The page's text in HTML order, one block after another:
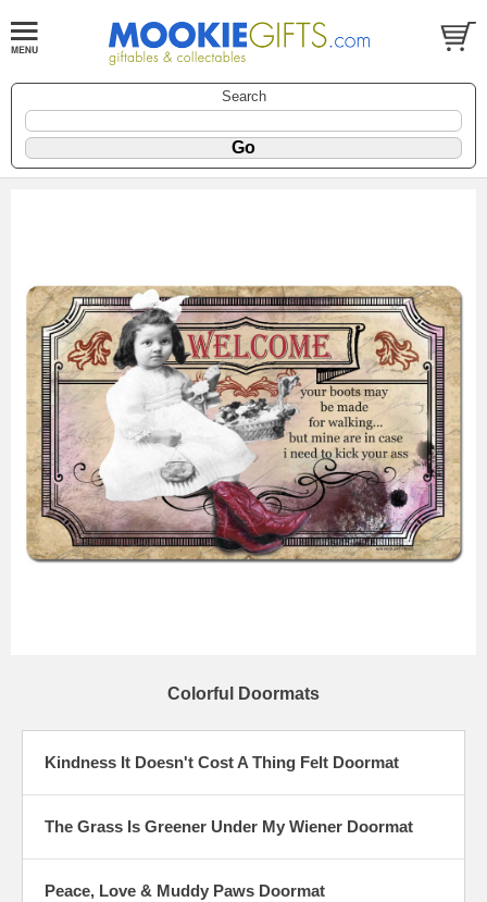
Search
Colorful Doormats
Kindness It Doesn't Cost A Thing Felt Doormat
The Grass Is Greener Under My Wiener Doormat
Peace, Love & Muddy Paws Doormat